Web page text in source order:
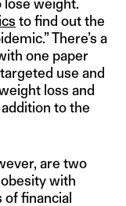
lose weight.
to find out the
There’s a
one paper
use and
loss and
to the
are two
with
of financial